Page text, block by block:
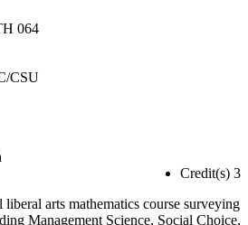
064
CSU
Credit(s) 3
arts mathematics course surveying
Management Science, Social Choice,